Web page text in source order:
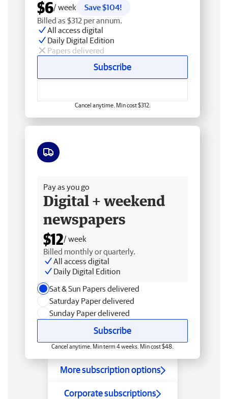
$6/ week
Save $104!
Billed as $312 per annum.
All access digital
Daily Digital Edition
Papers delivered
Subscribe
Cancel anytime. Min cost $312.
Pay as you go
Digital + weekend
newspapers
$12/ week
Billed monthly or quarterly.
All access digital
Daily Digital Edition
Sat & Sun Papers delivered
Saturday Paper delivered
Sunday Paper delivered
Subscribe
Cancel anytime. Min term 4 weeks. Min cost $48.
More subscription options
Corporate subscriptions